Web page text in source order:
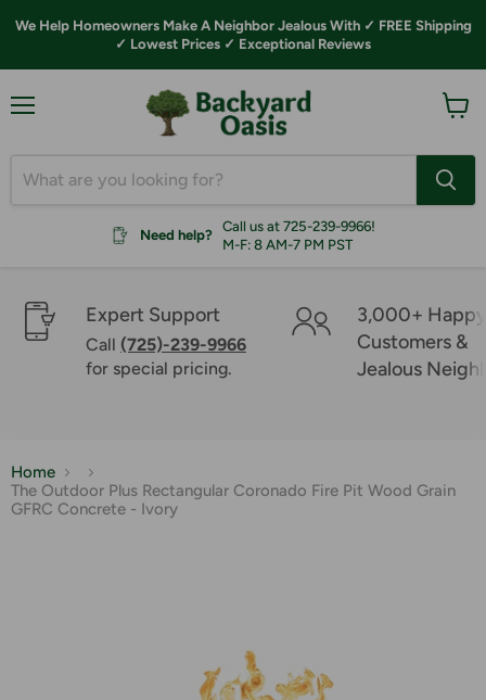
We Help Homeowners Make A Neighbor Jealous With ✓ FREE Shipping
✓ Lowest Prices ✓ Exceptional Reviews
Need help?
Call us at 725-239-9966!
M-F: 8 AM-7 PM PST
Expert Support
Call (725)-239-9966
for special pricing.
3,000+ Happy
Customers &
Jealous
Home
The Outdoor Plus Rectangular Coronado Fire Pit Wood Grain
GFRC Concrete - Ivory